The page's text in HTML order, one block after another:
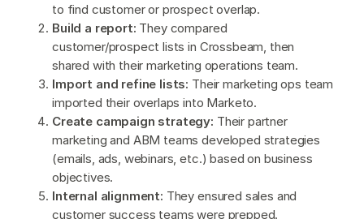
to find customer or prospect overlap.
Build a report: They compared
customer/prospect lists in Crossbeam, then
shared with their marketing operations team.
Import and refine lists: Their marketing ops team
imported their overlaps into Marketo.
Create campaign strategy: Their partner
marketing and ABM teams developed strategies
(emails, ads, webinars, etc.) based on business
objectives.
Internal alignment: They ensured sales and
customer success teams were prepped.